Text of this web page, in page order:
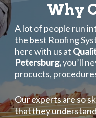
Why
A lot of people run
the best Roofing
here with us at
Petersburg,you’ll
products,
Our experts are so
that they